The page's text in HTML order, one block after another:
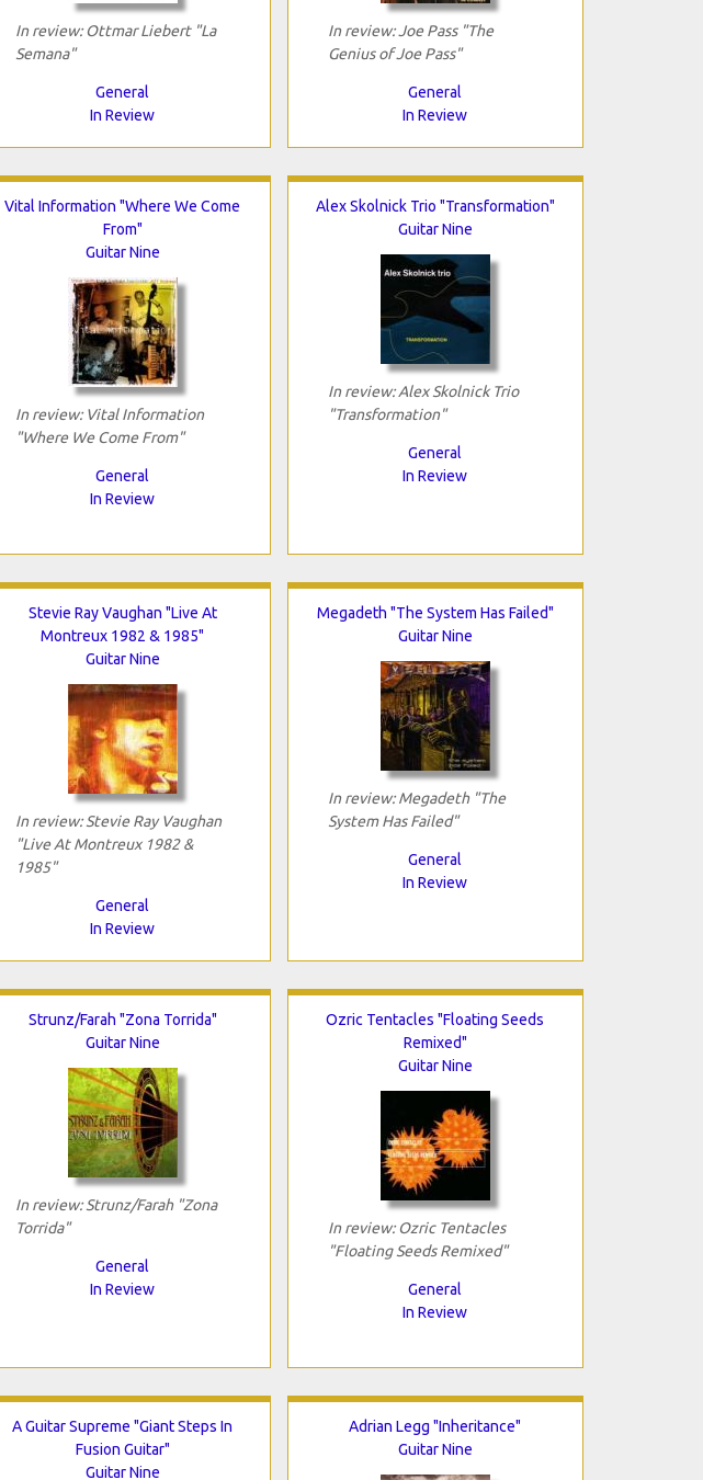
In review: Ottmar Liebert "La
Semana"
General
In Review
In review: Joe Pass "The
Genius of Joe Pass"
General
In Review
Vital Information "Where We Come
From"
Guitar Nine
In review: Vital Information
"Where We Come From"
General
In Review
Alex Skolnick Trio "Transformation"
Guitar Nine
In review: Alex Skolnick Trio
"Transformation"
General
In Review
Stevie Ray Vaughan "Live At
Montreux 1982 & 1985"
Guitar Nine
In review: Stevie Ray Vaughan
"Live At Montreux 1982 &
1985"
General
In Review
Megadeth "The System Has Failed"
Guitar Nine
In review: Megadeth "The
System Has Failed"
General
In Review
Strunz/Farah "Zona Torrida"
Guitar Nine
In review: Strunz/Farah "Zona
Torrida"
General
In Review
Ozric Tentacles "Floating Seeds
Remixed"
Guitar Nine
In review: Ozric Tentacles
"Floating Seeds Remixed"
General
In Review
A Guitar Supreme "Giant Steps In
Fusion Guitar"
Guitar Nine
Adrian Legg "Inheritance"
Guitar Nine